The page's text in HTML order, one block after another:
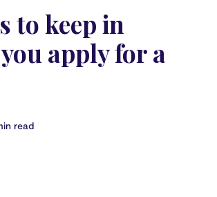
to keep in
apply for a
read